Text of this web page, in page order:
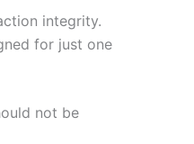
integrity.
for just one
not be